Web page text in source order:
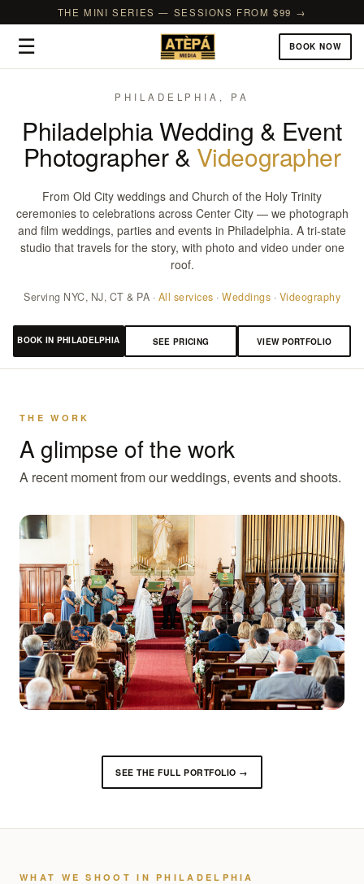
THE MINI SERIES — SESSIONS FROM $99 →
☰ BOOK NOW
PHILADELPHIA, PA
Philadelphia Wedding & Event
Photographer & Videographer
From Old City weddings and Church of the Holy Trinity
ceremonies to celebrations across Center City — we photograph
and film weddings, parties and events in Philadelphia. A tri-state
studio that travels for the story, with photo and video under one
roof.
Serving NYC, NJ, CT & PA · All services · Weddings · Videography
BOOK IN PHILADELPHIA SEE PRICING VIEW PORTFOLIO
THE WORK
A glimpse of the work
A recent moment from our weddings, events and shoots.
SEE THE FULL PORTFOLIO →
WHAT WE SHOOT IN PHILADELPHIA